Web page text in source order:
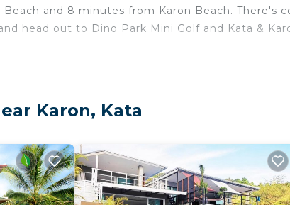
and 8 minutes from Karon Beach. There's
head out to Dino Park Mini Golf and Kata &
all the comforts of home and more,
Karon, Kata